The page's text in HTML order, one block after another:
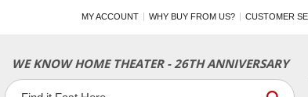
MY ACCOUNT WHY BUY FROM US? CUSTOMER
WE KNOW HOME THEATER - 26TH ANNIVERSARY
Facebook
Twitter
YouTube